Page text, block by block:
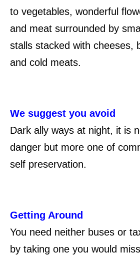
to vegetables, wonderful
and meat surrounded by
stalls stacked with cheeses,
and cold meats.
We suggest you avoid
Dark ally ways at night, it is
danger but more one of
self preservation.
Getting Around
You need neither buses or
by taking one you would